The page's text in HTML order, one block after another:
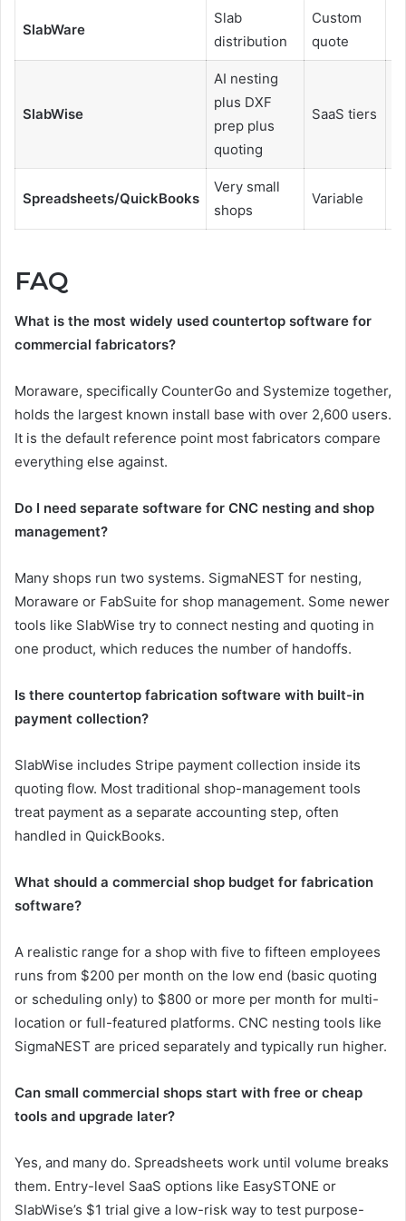
SlabWare
Slab
distribution
Custom
quote
SlabWise
AI nesting
plus DXF
prep plus
quoting
SaaS tiers
Spreadsheets/QuickBooks
Very small
shops
Variable
FAQ
What is the most widely used countertop software for
commercial fabricators?
Moraware, specifically CounterGo and Systemize together,
holds the largest known install base with over 2,600 users.
It is the default reference point most fabricators compare
everything else against.
Do I need separate software for CNC nesting and shop
management?
Many shops run two systems. SigmaNEST for nesting,
Moraware or FabSuite for shop management. Some newer
tools like SlabWise try to connect nesting and quoting in
one product, which reduces the number of handoffs.
Is there countertop fabrication software with built-in
payment collection?
SlabWise includes Stripe payment collection inside its
quoting flow. Most traditional shop-management tools
treat payment as a separate accounting step, often
handled in QuickBooks.
What should a commercial shop budget for fabrication
software?
A realistic range for a shop with five to fifteen employees
runs from $200 per month on the low end (basic quoting
or scheduling only) to $800 or more per month for multi-
location or full-featured platforms. CNC nesting tools like
SigmaNEST are priced separately and typically run higher.
Can small commercial shops start with free or cheap
tools and upgrade later?
Yes, and many do. Spreadsheets work until volume breaks
them. Entry-level SaaS options like EasySTONE or
SlabWise’s $1 trial give a low-risk way to test purpose-